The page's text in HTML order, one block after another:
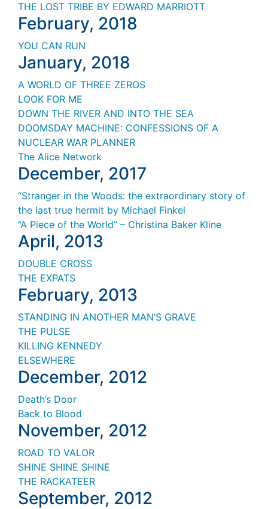
THE LOST TRIBE BY EDWARD MARRIOTT
February, 2018
YOU CAN RUN
January, 2018
A WORLD OF THREE ZEROS
LOOK FOR ME
DOWN THE RIVER AND INTO THE SEA
DOOMSDAY MACHINE: CONFESSIONS OF A
NUCLEAR WAR PLANNER
The Alice Network
December, 2017
“Stranger in the Woods: the extraordinary story of
the last true hermit by Michael Finkel
“A Piece of the World” – Christina Baker Kline
April, 2013
DOUBLE CROSS
THE EXPATS
February, 2013
STANDING IN ANOTHER MAN’S GRAVE
THE PULSE
KILLING KENNEDY
ELSEWHERE
December, 2012
Death’s Door
Back to Blood
November, 2012
ROAD TO VALOR
SHINE SHINE SHINE
THE RACKATEER
September, 2012